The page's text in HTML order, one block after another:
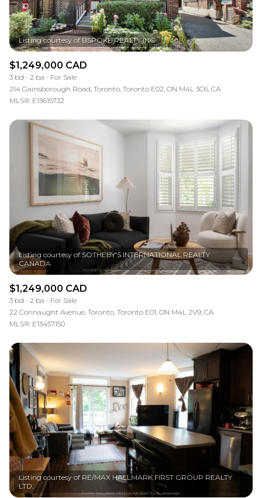
$1,249,000 CAD
3 bd 2 ba
For Sale
214 Gainsborough Road, Toronto, Toronto E02, ON M4L 3C6, CA
MLS®: E13615732
Listing courtesy of SOTHEBY'S INTERNATIONAL REALTY
$1,249,000 CAD
3 bd 2 ba
For Sale
22 Connaught Avenue, Toronto, Toronto E01, ON M4L 2V9, CA
MLS®: E13457150
Listing courtesy of RE/MAX HALLMARK FIRST GROUP REALTY